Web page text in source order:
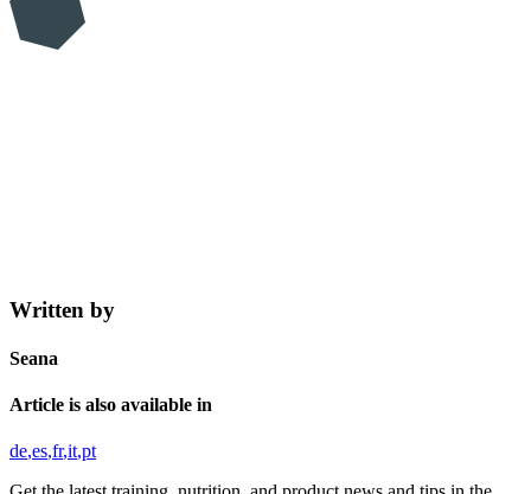
Written by
Seana
Article is also available in
de es fr it pt